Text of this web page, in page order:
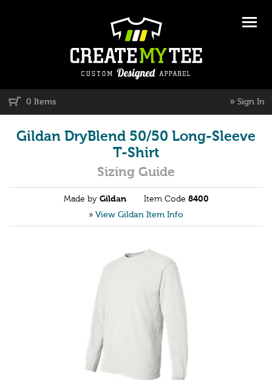
0 Items » Sign In
Gildan DryBlend 50/50 Long-Sleeve
T-Shirt
Sizing Guide
Made by Gildan Item Code 8400
» View Gildan Item Info